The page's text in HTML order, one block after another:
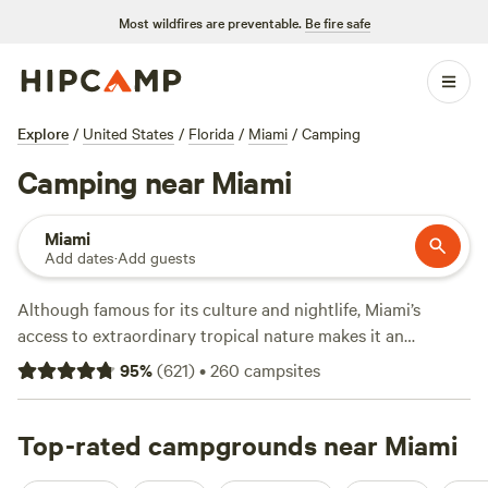
Most wildfires are preventable. Be fire safe
Explore / United States / Florida / Miami / Camping
Camping near Miami
Miami
Add dates·Add guests
Although famous for its culture and nightlife, Miami’s
access to extraordinary tropical nature makes it an
underrated camping destination. Beyond the white sands of
South Beach, Miami is close to Caribbean coral reefs off the
most unique ecosystems on earth, the Florida Everglades.
All of these spots are worth a visit the next time you’re
95%(621)•260 campsites
Top-rated campgrounds near Miami